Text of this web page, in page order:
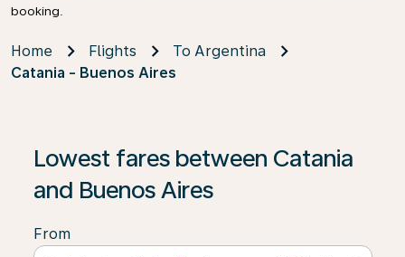
booking.
Home Flights
To Argentina
Catania - Buenos Aires
Lowest fares between Catania
and Buenos Aires
From